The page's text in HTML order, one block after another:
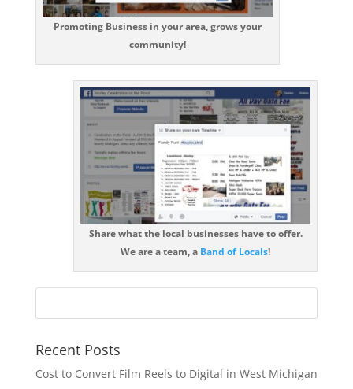
Promoting Business in your area, grows your
community!
Share what the local businesses have to offer.
We are a team, a Band of Locals!
Recent Posts
Cost to Convert Film Reels to Digital in West Michigan